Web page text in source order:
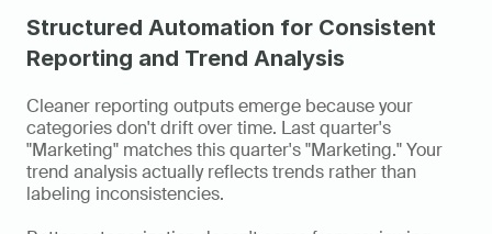
Structured Automation for Consistent
Reporting and Trend Analysis
Cleaner reporting outputs emerge because your
categories don't drift over time. Last quarter's
"Marketing" matches this quarter's "Marketing." Your
trend analysis actually reflects trends rather than
labeling inconsistencies.